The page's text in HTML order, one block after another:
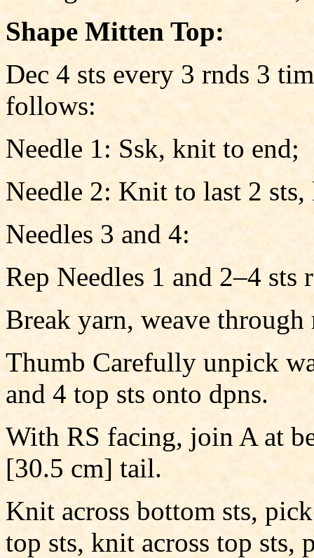
Shape Mitten Top:
Dec 4 sts every 3 rnds 3
follows:
Needle 1: Ssk, knit to end;
Needle 2: Knit to last 2
Needles 3 and 4:
Rep Needles 1 and 2–4 sts
Break yarn, weave
Thumb Carefully unpick
and 4 top sts onto dpns.
With RS facing, join A at
[30.5 cm] tail.
Knit across bottom sts,
top sts, knit across top sts,